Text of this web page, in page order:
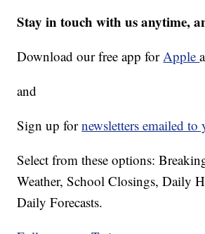
Stay in touch with us anytime,
Download our free app forApple
and
Sign up fornewsletters emailed
Select from these options:
Weather, School Closings, Daily
Daily Forecasts.